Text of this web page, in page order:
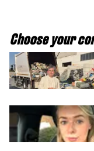
Choose your